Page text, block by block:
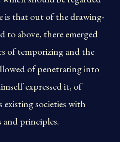
is that out of the drawing-
to above, there emerged
of temporizing and the
of penetrating into
expressed it, of
societies with
and principles.